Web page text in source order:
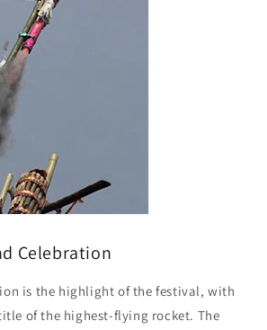
Celebration
is the highlight of the festival, with
of the highest-flying rocket. The